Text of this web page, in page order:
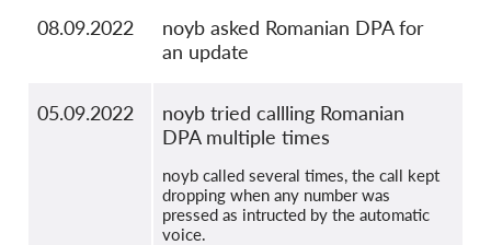
08.09.2022
noyb asked Romanian DPA for
an update
05.09.2022
noyb tried callling Romanian
DPA multiple times
noyb called several times, the call kept
dropping when any number was
pressed as intructed by the automatic
voice.